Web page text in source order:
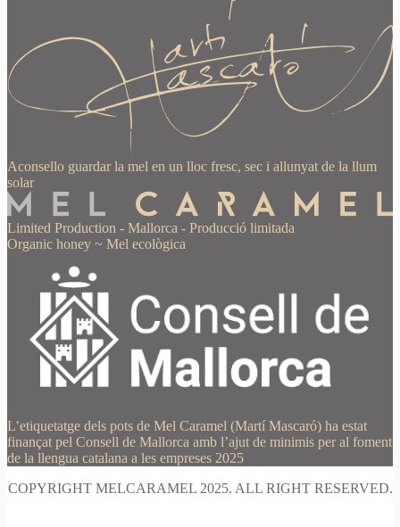
Aconsello guardar la mel en un lloc fresc, sec i allunyat de la llum
solar
Limited Production - Mallorca - Producció limitada
Organic honey ~ Mel ecològica
L’etiquetatge dels pots de Mel Caramel (Martí Mascaró) ha estat
finançat pel Consell de Mallorca amb l’ajut de minimis per al foment
de la llengua catalana a les empreses 2025
COPYRIGHT MELCARAMEL 2025. ALL RIGHT RESERVED.